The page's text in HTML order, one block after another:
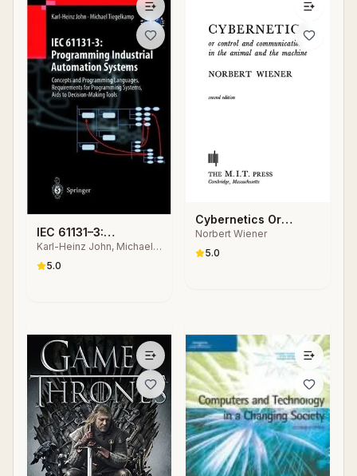
IEC 61131–3:
Programming
Industrial Automation
Karl-Heinz John, Michael
5.0
Cybernetics Or
Control and
Communication in the
Norbert Wiener
5.0